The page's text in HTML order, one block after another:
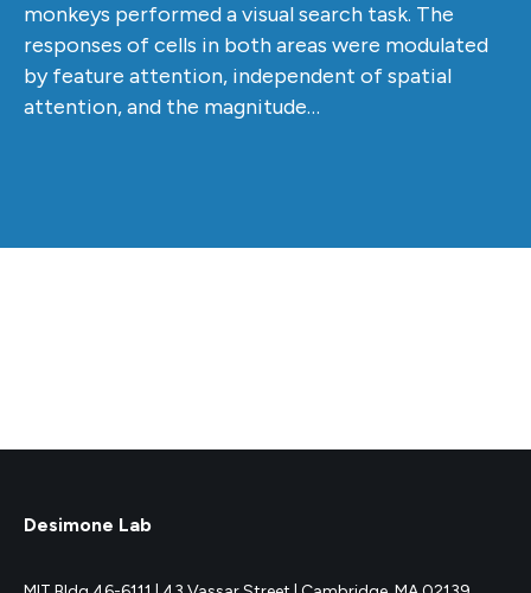
monkeys performed a visual search task. The
responses of cells in both areas were modulated
by feature attention, independent of spatial
attention, and the magnitude…
Desimone Lab